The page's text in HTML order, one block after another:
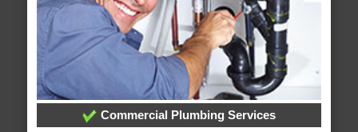
Commercial Plumbing Services